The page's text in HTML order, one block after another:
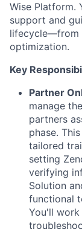
Wise Platform.
support and
lifecycle—from
optimization.
Key
Partner
manage
partners
phase.
tailored
setting
verifying
Solution
functional
You'll